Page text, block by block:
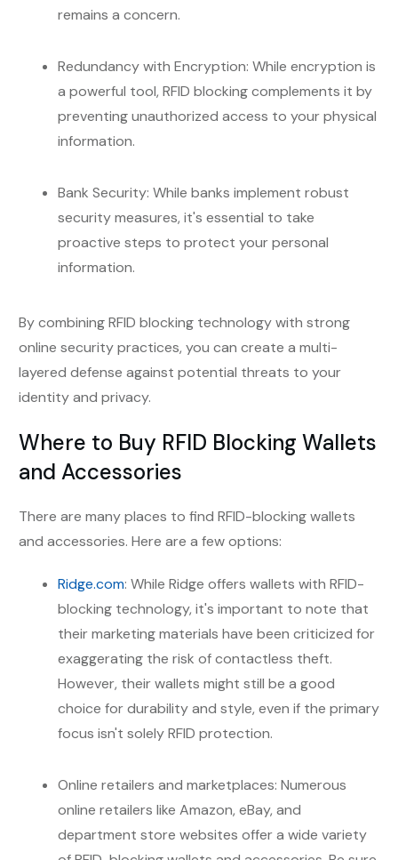
remains a concern.
Redundancy with Encryption: While encryption is
a powerful tool, RFID blocking complements it by
preventing unauthorized access to your physical
information.
Bank Security: While banks implement robust
security measures, it's essential to take
proactive steps to protect your personal
information.
By combining RFID blocking technology with strong
online security practices, you can create a multi-
layered defense against potential threats to your
identity and privacy.
Where to Buy RFID Blocking Wallets
and Accessories
There are many places to find RFID-blocking wallets
and accessories. Here are a few options:
Ridge.com: While Ridge offers wallets with RFID-
blocking technology, it's important to note that
their marketing materials have been criticized for
exaggerating the risk of contactless theft.
However, their wallets might still be a good
choice for durability and style, even if the primary
focus isn't solely RFID protection.
Online retailers and marketplaces: Numerous
online retailers like Amazon, eBay, and
department store websites offer a wide variety